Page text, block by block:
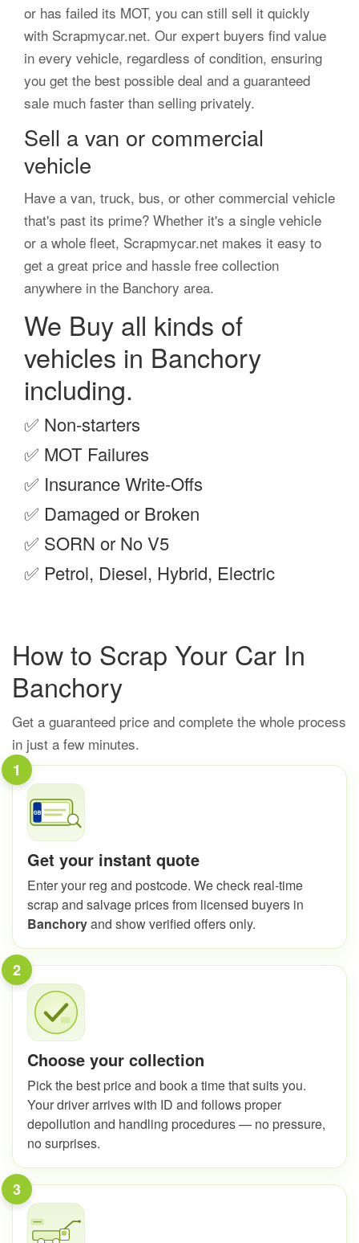
or has failed its MOT, you can still sell it quickly
with Scrapmycar.net. Our expert buyers find value
in every vehicle, regardless of condition, ensuring
you get the best possible deal and a guaranteed
sale much faster than selling privately.
Sell a van or commercial
vehicle
Have a van, truck, bus, or other commercial vehicle
that's past its prime? Whether it's a single vehicle
or a whole fleet, Scrapmycar.net makes it easy to
get a great price and hassle free collection
anywhere in the Banchory area.
We Buy all kinds of
vehicles in Banchory
including.
✅ Non-starters
✅ MOT Failures
✅ Insurance Write-Offs
✅ Damaged or Broken
✅ SORN or No V5
✅ Petrol, Diesel, Hybrid, Electric
How to Scrap Your Car In
Banchory
Get a guaranteed price and complete the whole process
in just a few minutes.
1
Get your instant quote
Enter your reg and postcode. We check real-time
scrap and salvage prices from licensed buyers in
Banchoryand show verified offers only.
2
Choose your collection
Pick the best price and book a time that suits you.
Your driver arrives with ID and follows proper
depollution and handling procedures — no pressure,
no surprises.
3